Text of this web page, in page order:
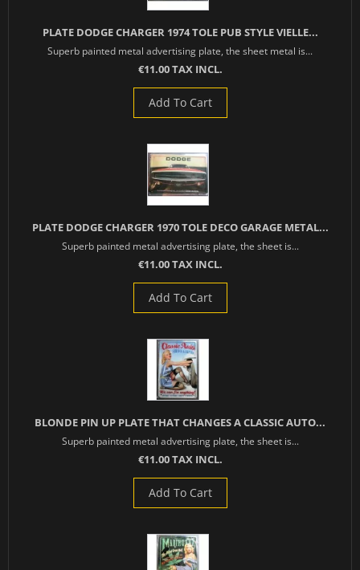
PLATE DODGE CHARGER 1974 TOLE PUB STYLE VIELLE...
Superb painted metal advertising plate, the sheet metal is...
€11.00 TAX INCL.
Add To Cart
PLATE DODGE CHARGER 1970 TOLE DECO GARAGE METAL...
Superb painted metal advertising plate, the sheet is...
€11.00 TAX INCL.
Add To Cart
BLONDE PIN UP PLATE THAT CHANGES A CLASSIC AUTO...
Superb painted metal advertising plate, the sheet is...
€11.00 TAX INCL.
Add To Cart